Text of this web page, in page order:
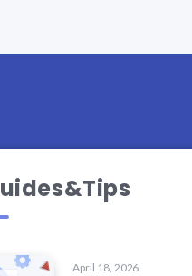
April 18, 2026